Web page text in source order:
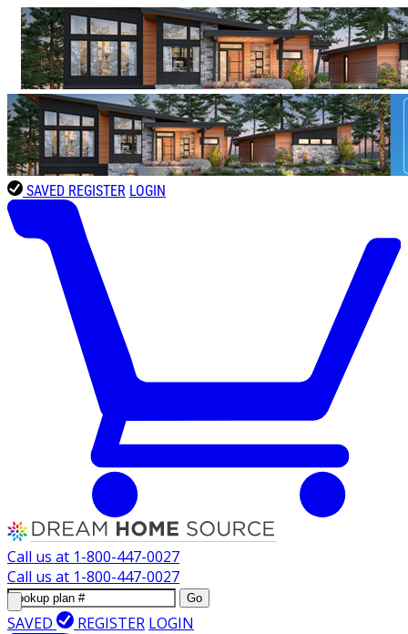
SAVED REGISTER LOGIN
Call us at 1-800-447-0027
Call us at 1-800-447-0027
Go
SAVED REGISTER LOGIN